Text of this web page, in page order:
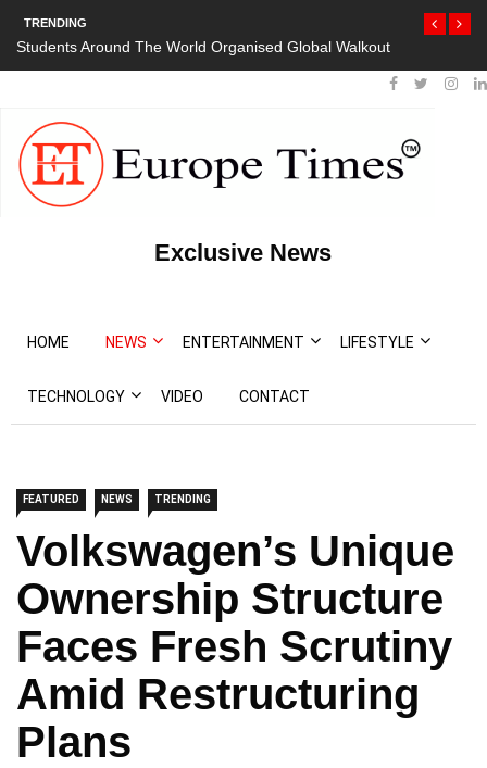
TRENDING
Students Around The World Organised Global Walkout
Protests
Exclusive News
HOME NEWS ENTERTAINMENT LIFESTYLE
TECHNOLOGY VIDEO CONTACT
FEATURED NEWS TRENDING
Volkswagen’s Unique
Ownership Structure
Faces Fresh Scrutiny
Amid Restructuring
Plans